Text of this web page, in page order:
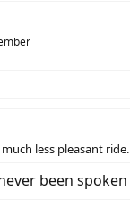
less pleasant ride.
been spoken